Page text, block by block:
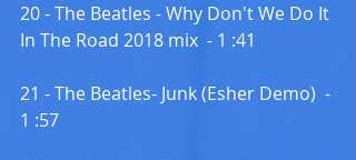
20 - The Beatles - Why Don't We Do It
In The Road 2018 mix  - 1 :41
21 - The Beatles- Junk (Esher Demo)  -
1 :57